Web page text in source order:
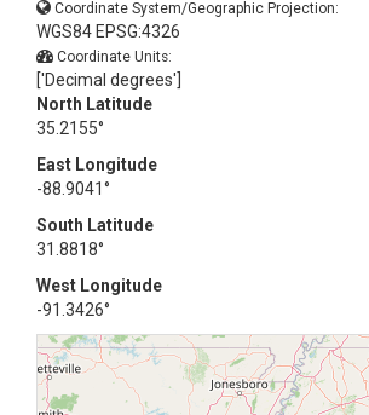
Coordinate System/Geographic Projection:
WGS84 EPSG:4326
Coordinate Units:
['Decimal degrees']
North Latitude
35.2155°
East Longitude
-88.9041°
South Latitude
31.8818°
West Longitude
-91.3426°